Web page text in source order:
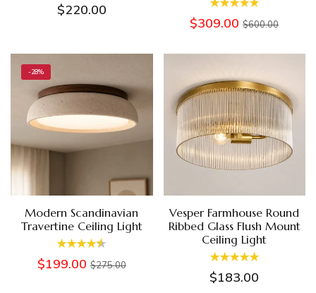
$220.00
$309.00 $600.00
-28%
Modern Scandinavian
Travertine Ceiling Light
$199.00 $275.00
Vesper Farmhouse Round
Ribbed Glass Flush Mount
Ceiling Light
$183.00